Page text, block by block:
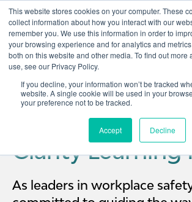
This website stores cookies on your computer. These
collect information about how you interact with our
remember you. We use this information in order to
your browsing experience and for analytics and
both on this website and other media. To find out more
use, see our Privacy Policy.
If you decline, your information won’t be tracked
website. A single cookie will be used in your
your preference not to be tracked.
Accept Decline
Clarity Learning
As leaders in workplace